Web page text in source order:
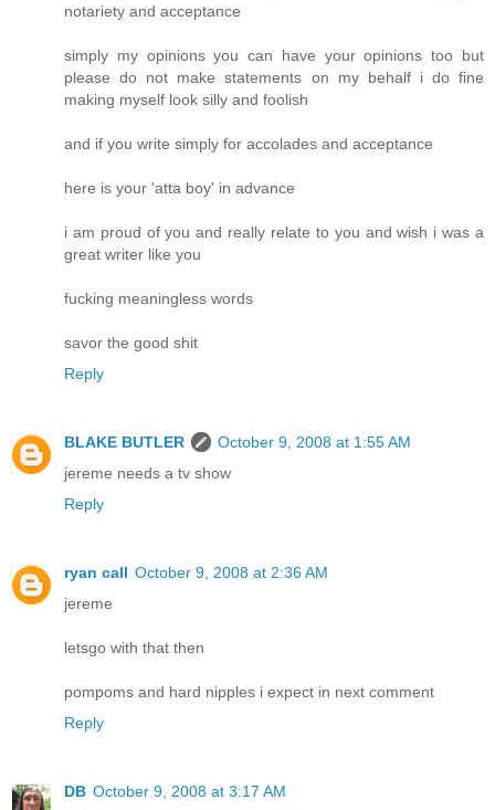
notariety and acceptance
simply my opinions you can have your opinions too but
please do not make statements on my behalf i do fine
making myself look silly and foolish
and if you write simply for accolades and acceptance
here is your 'atta boy' in advance
i am proud of you and really relate to you and wish i was a
great writer like you
fucking meaningless words
savor the good shit
Reply
BLAKE BUTLER
October 9, 2008 at 1:55 AM
jereme needs a tv show
Reply
ryan call October 9, 2008 at 2:36 AM
jereme
letsgo with that then
pompoms and hard nipples i expect in next comment
Reply
DB October 9, 2008 at 3:17 AM